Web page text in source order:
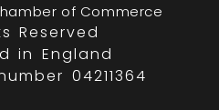
of Commerce
Reserved
in England
04211364